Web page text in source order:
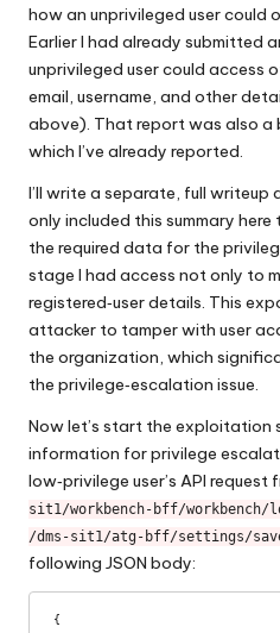
how an unprivileged user
Earlier I had already submitted
unprivileged user could access
email, username, and other
above). That report was also a
which I’ve already reported.
I’ll write a separate, full writeup
only included this summary
the required data for the
stage I had access not only to
registered‑user details. This
attacker to tamper with user
the organization, which
the privilege‑escalation issue.
Now let’s start the exploitation
information for privilege
low‑privilege user’s API request
sit1/workbench-bff/workbench/
/dms-sit1/atg-bff/settings/
following JSON body:
{